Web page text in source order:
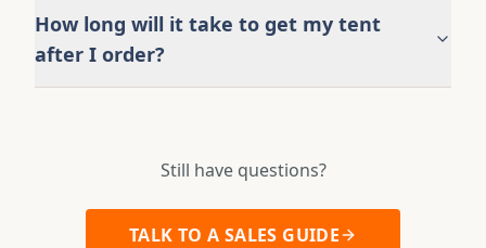
How long will it take to get my tent
after I order?
Still have questions?
TALK TO A SALES GUIDE